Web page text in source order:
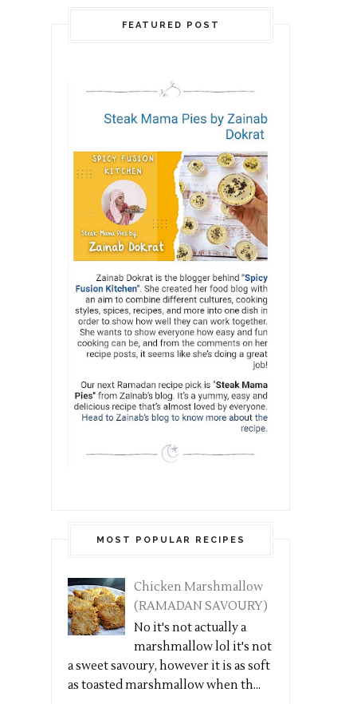
FEATURED POST
MOST POPULAR RECIPES
Chicken Marshmallow
(RAMADAN SAVOURY)
No it's not actually a
marshmallow lol it's not
a sweet savoury, however it is as soft
as toasted marshmallow when th...